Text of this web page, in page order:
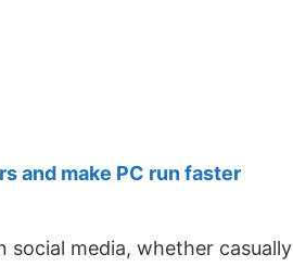
and make PC run faster
social media, whether casually